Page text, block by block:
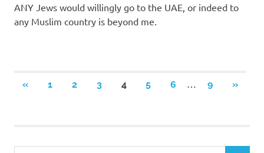
ANY Jews would willingly go to the UAE, or indeed to
any Muslim country is beyond me.
Posts
«PREVIOUS
1 2 3 4 5 6 9
NEXT
»